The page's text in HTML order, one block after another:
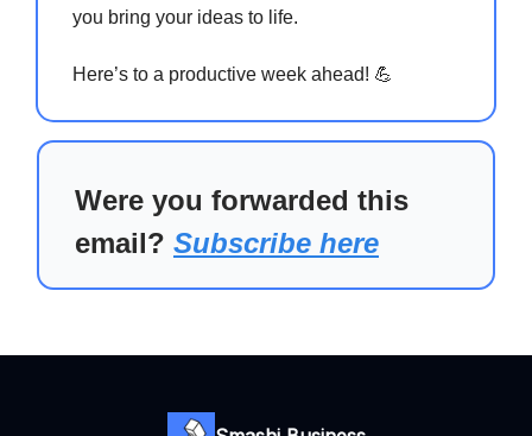
you bring your ideas to life.
Here’s to a productive week ahead! 💪
Were you forwarded this
email? Subscribe here